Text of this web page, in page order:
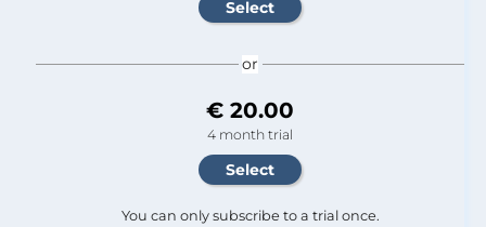
or
€ 20.00
4 month trial
You can only subscribe to a trial once.